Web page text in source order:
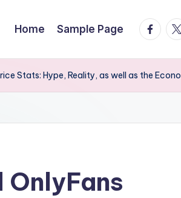
Home Sample Page
Stats: Hype, Reality, as well as the
OnlyFans